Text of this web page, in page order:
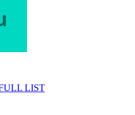
LIST